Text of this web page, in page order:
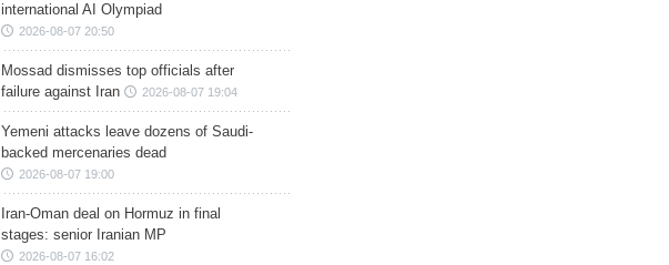
international AI Olympiad
2026-08-07 20:50
Mossad dismisses top officials after
failure against Iran
2026-08-07 19:04
Yemeni attacks leave dozens of Saudi-
backed mercenaries dead
2026-08-07 19:00
Iran-Oman deal on Hormuz in final
stages: senior Iranian MP
2026-08-07 16:02